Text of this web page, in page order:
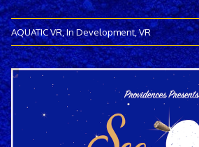
AQUATIC VR,In Development,VR